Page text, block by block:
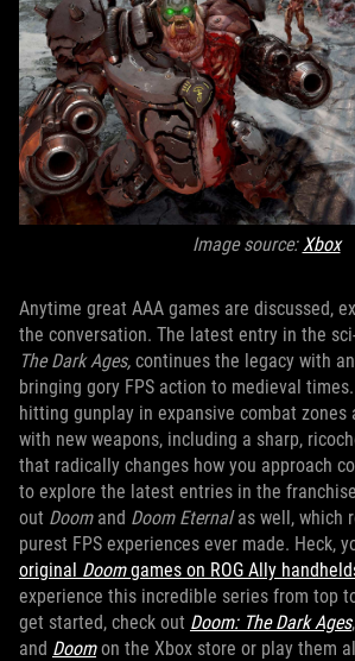
Image source:Xbox
Anytime great AAA games are discussed,
the conversation. The latest entry in the
The Dark Ages, continues the legacy with
bringing gory FPS action to medieval
hitting gunplay in expansive combat zones
with new weapons, including a sharp,
that radically changes how you approach
to explore the latest entries in the
out Doom and Doom Eternalas well, which
purest FPS experiences ever made. Heck,
original Doomgames on ROG Ally
experience this incredible series from top
get started, check out Doom: The Dark Ages,
and Doomon the Xbox store or play them